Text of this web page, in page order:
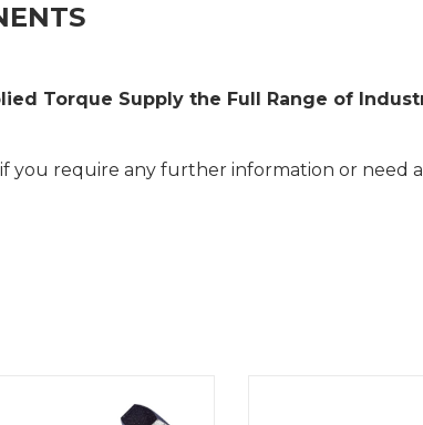
Torque Supply the Full Range of
if you require any further information or need